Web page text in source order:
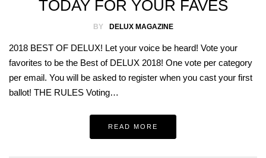
TODAY FOR YOUR FAVES
BY DELUX MAGAZINE
2018 BEST OF DELUX! Let your voice be heard! Vote your
favorites to be the Best of DELUX 2018! One vote per category
per email. You will be asked to register when you cast your first
ballot! THE RULES Voting…
READ MORE